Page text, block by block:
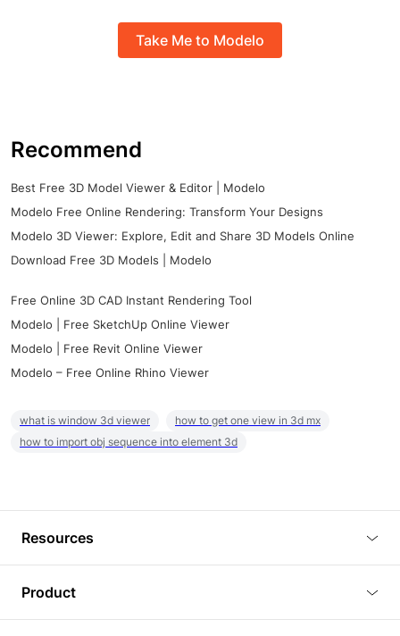
Take Me to Modelo
Recommend
Best Free 3D Model Viewer & Editor | Modelo
Modelo Free Online Rendering: Transform Your Designs
Modelo 3D Viewer: Explore, Edit and Share 3D Models Online
Download Free 3D Models | Modelo
Free Online 3D CAD Instant Rendering Tool
Modelo | Free SketchUp Online Viewer
Modelo | Free Revit Online Viewer
Modelo – Free Online Rhino Viewer
what is window 3d viewer
how to get one view in 3d mx
how to import obj sequence into element 3d
Resources
Tutorials
Product